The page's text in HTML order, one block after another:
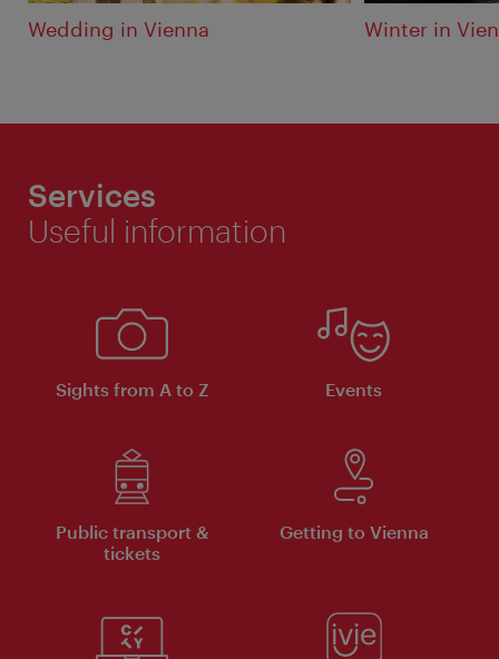
Wedding in Vienna Winter in
Services
Useful information
Sights from A to Z Events
Public transport &
tickets
Getting to Vienna